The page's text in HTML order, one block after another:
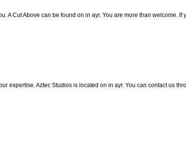
A Cut Above can be found on in ayr. You are more than welcome.
expertise. Aztec Studios is located on in ayr. You can contact us